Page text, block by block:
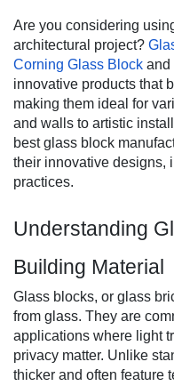
Are you considering
architectural project?
Corning Glass Block and
innovative products that
making them ideal for
and walls to artistic
best glass block
their innovative designs,
practices.
Understanding
Building Material
Glass blocks, or glass
from glass. They are
applications where light
privacy matter. Unlike
thicker and often feature